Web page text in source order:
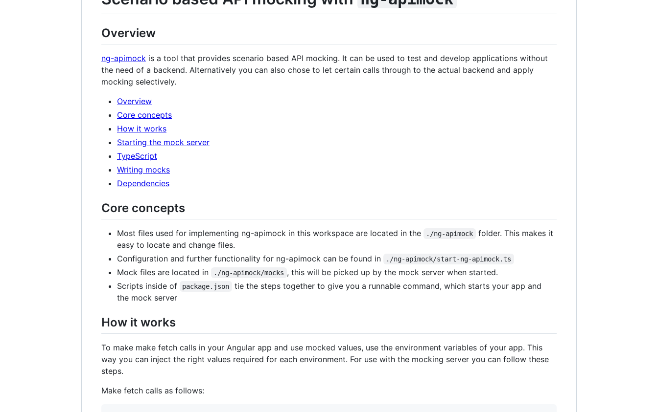
Overview
ng-apimock is a tool that provides scenario based API mocking. It can be used to test and develop applications without
the need of a backend. Alternatively you can also chose to let certain calls through to the actual backend and apply
mocking selectively.
Overview
Core concepts
How it works
Starting the mock server
TypeScript
Writing mocks
Dependencies
Core concepts
Most files used for implementing ng-apimock in this workspace are located in the ./ng-apimock
folder. This makes it
easy to locate and change files.
Configuration and further functionality for ng-apimock can be found in
./ng-apimock/start-ng-apimock.ts
Mock files are located in ./ng-apimock/mocks , this will be picked up by the mock server when started.
Scripts inside of
package.json
tie the steps together to give you a runnable command, which starts your app and
the mock server
How it works
To make make fetch calls in your Angular app and use mocked values, use the environment variables of your app. This
way you can inject the right values required for each environment. For use with the mocking server you can follow these
steps.
Make fetch calls as follows: